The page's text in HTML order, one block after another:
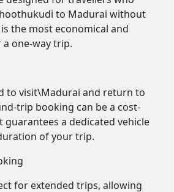
to Madurai without
the most economical and
one-way trip.
to visit\Madurai and return to
trip booking can be a cost-
guarantees a dedicated vehicle
of your trip.
for extended trips, allowing